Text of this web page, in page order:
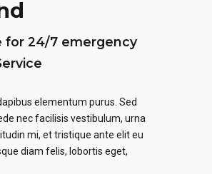
for 24/7 emergency
elementum purus. Sed
nec facilisis vestibulum, urna
mi, et tristique ante elit eu
diam felis, lobortis eget,